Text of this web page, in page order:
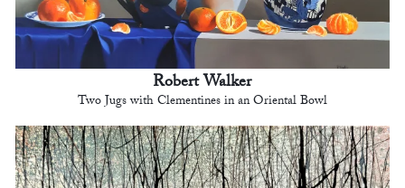
Robert Walker
Two Jugs with Clementines in an Oriental Bowl